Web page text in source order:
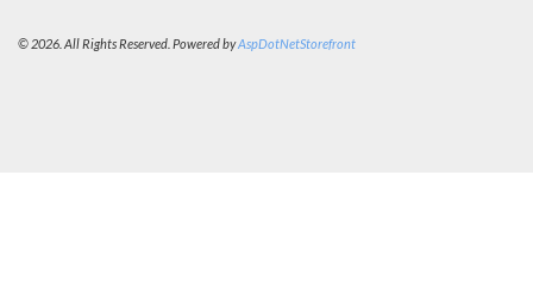
© 2026. All Rights Reserved. Powered byAspDotNetStorefront